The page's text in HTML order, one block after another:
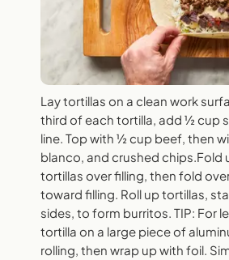
Lay tortillas on a clean work
third of each tortilla, add ½ cup
line. Top with ½ cup beef, then
blanco, and crushed
tortillas over filling, then fold
toward filling. Roll up tortillas,
sides, to form burritos. TIP: For
tortilla on a large piece of
rolling, then wrap up with foil.